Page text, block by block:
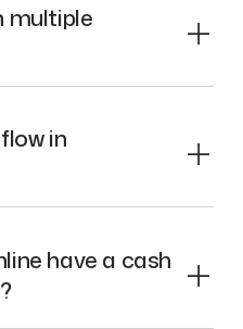
multiple
in
have a cash